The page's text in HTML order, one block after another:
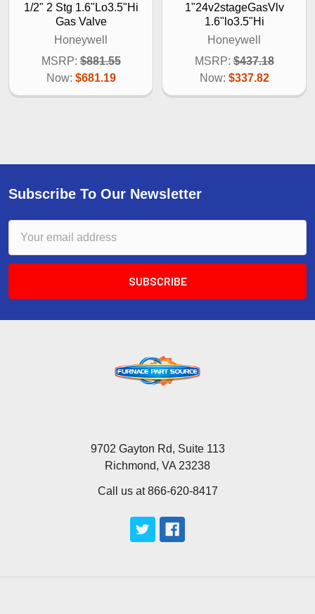
1/2" 2 Stg 1.6"Lo3.5"Hi
Gas Valve
Honeywell
MSRP: $881.55
Now: $681.19
1"24v2stageGasVlv
1.6"lo3.5"Hi
Honeywell
MSRP: $437.18
Now: $337.82
Subscribe To Our Newsletter
Address
9702 Gayton Rd, Suite 113
Richmond, VA 23238
Call us at 866-620-8417